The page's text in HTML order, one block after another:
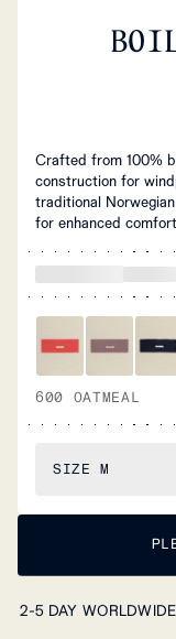
Crafted from 100%
construction for
traditional
for enhanced
600 OATMEAL
SIZE M
2-5 DAY